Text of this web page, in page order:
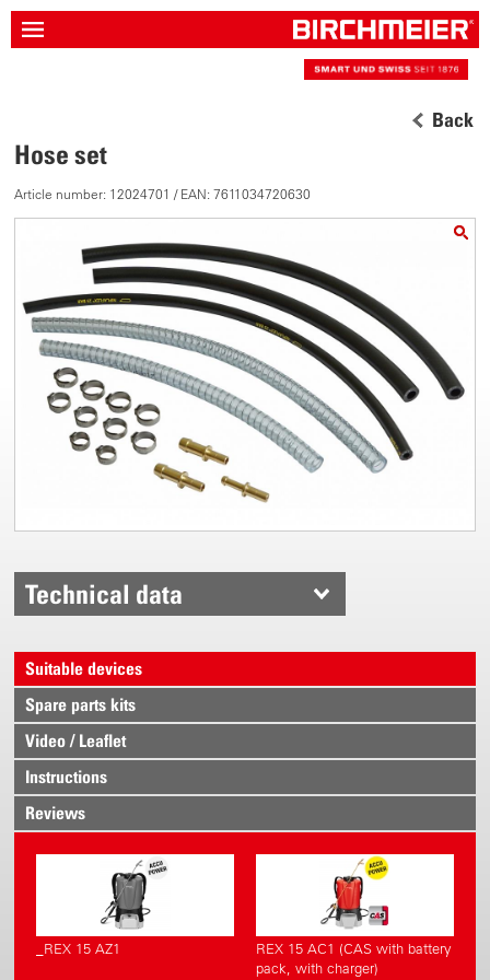
Back
Hose set
Article number: 12024701 / EAN: 7611034720630
Technical data
Suitable devices
Spare parts kits
Video / Leaflet
Instructions
Reviews
_REX 15 AZ1
REX 15 AC1 (CAS with battery
pack, with charger)